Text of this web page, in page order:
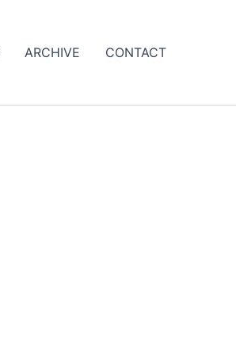
ARCHIVE CONTACT